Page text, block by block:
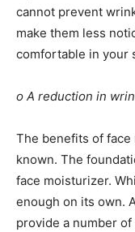
cannot prevent
make them less
comfortable in your
o A reduction in
The benefits of
known. The
face moisturizer.
enough on its own.
provide a number